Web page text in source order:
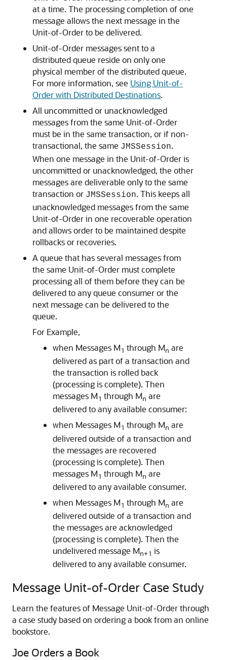
at a time. The processing completion of one
message allows the next message in the
Unit-of-Order to be delivered.
Unit-of-Order messages sent to a
distributed queue reside on only one
physical member of the distributed queue.
For more information, see Using Unit-of-
Order with Distributed Destinations.
All uncommitted or unacknowledged
messages from the same Unit-of-Order
must be in the same transaction, or if non-
transactional, the same JMSSession.
When one message in the Unit-of-Order is
uncommitted or unacknowledged, the other
messages are deliverable only to the same
transaction or JMSSession. This keeps all
unacknowledged messages from the same
Unit-of-Order in one recoverable operation
and allows order to be maintained despite
rollbacks or recoveries.
A queue that has several messages from
the same Unit-of-Order must complete
processing all of them before they can be
delivered to any queue consumer or the
next message can be delivered to the
queue.
For Example,
when Messages M1 through Mn are
delivered as part of a transaction and
the transaction is rolled back
(processing is complete). Then
messages M1 through Mn are
delivered to any available consumer:
when Messages M1 through Mn are
delivered outside of a transaction and
the messages are recovered
(processing is complete). Then
messages M1 through Mn are
delivered to any available consumer.
when Messages M1 through Mn are
delivered outside of a transaction and
the messages are acknowledged
(processing is complete). Then the
undelivered message Mn+1 is
delivered to any available consumer.
Message Unit-of-Order Case Study
Learn the features of Message Unit-of-Order through
a case study based on ordering a book from an online
bookstore.
Joe Orders a Book